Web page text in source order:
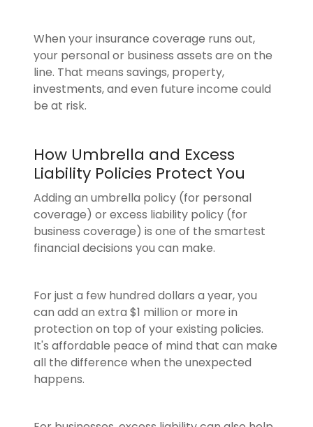
When your insurance coverage runs out,
your personal or business assets are on the
line. That means savings, property,
investments, and even future income could
be at risk.
How Umbrella and Excess
Liability Policies Protect You
Adding an umbrella policy (for personal
coverage) or excess liability policy (for
business coverage) is one of the smartest
financial decisions you can make.
For just a few hundred dollars a year, you
can add an extra $1 million or more in
protection on top of your existing policies.
It's affordable peace of mind that can make
all the difference when the unexpected
happens.